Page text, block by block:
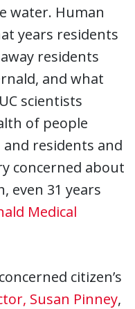
water. Human
years residents
residents
and what
scientists
of people
residents and
concerned about
even 31 years
Medical
citizen’s
Susan Pinney,